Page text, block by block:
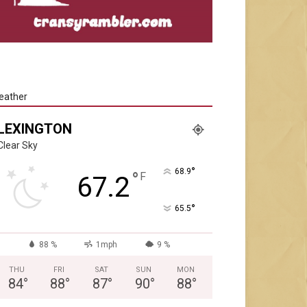
Sky
67.2° F 68.9°
65.5°
88 % 1mph 9 %
THU
84°
FRI
88°
SAT
87°
SUN
90°
MON
88°